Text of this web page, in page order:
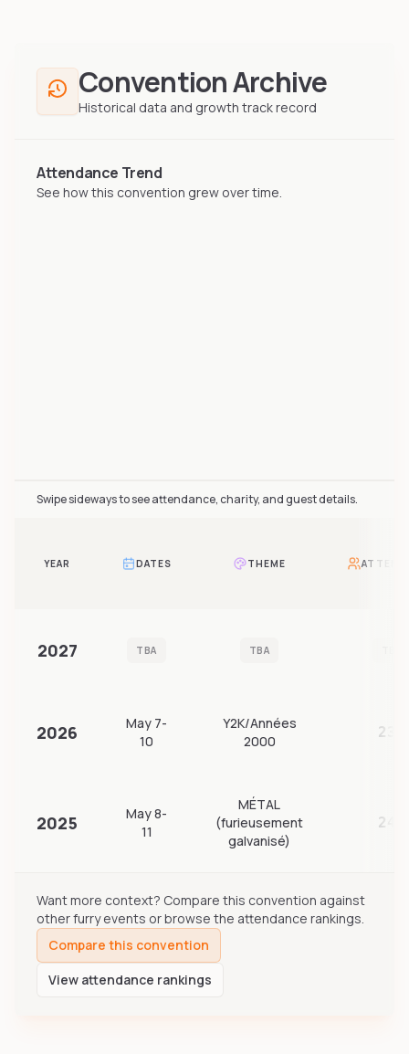
Convention Archive
Historical data and growth track record
Attendance Trend
See how this convention grew over time.
Swipe sideways to see attendance, charity, and guest details.
YEAR DATES THEME
2027 TBA TBA
2026
May 7-
10
Y2K/Années
2000
239
2025
May 8-
11
MÉTAL
(furieusement
galvanisé)
241
Want more context? Compare this convention against
other furry events or browse the attendance rankings.
Compare this convention
View attendance rankings